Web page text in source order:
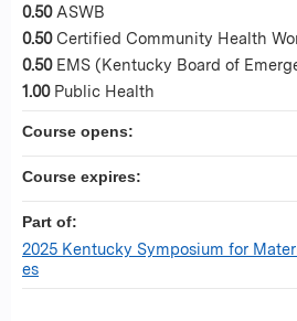
0.50 ASWB
0.50 Certified Community Health
0.50 EMS (Kentucky Board of
1.00 Public Health
Course opens:
Course expires:
Part of:
2025 Kentucky Symposium for
es